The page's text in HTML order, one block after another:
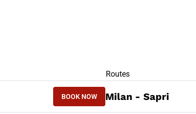
BOOK NOW
BOOK NOWSAPRI - MILAN
Routes
Milan - Sapri